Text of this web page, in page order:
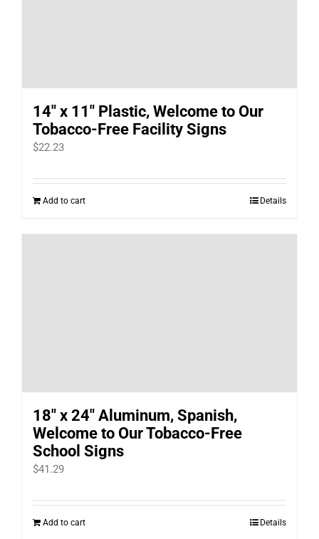
14″ x 11″ Plastic, Welcome to Our
Tobacco-Free Facility Signs
$22.23
Add to cart Details
18″ x 24″ Aluminum, Spanish,
Welcome to Our Tobacco-Free
School Signs
$41.29
Add to cart Details